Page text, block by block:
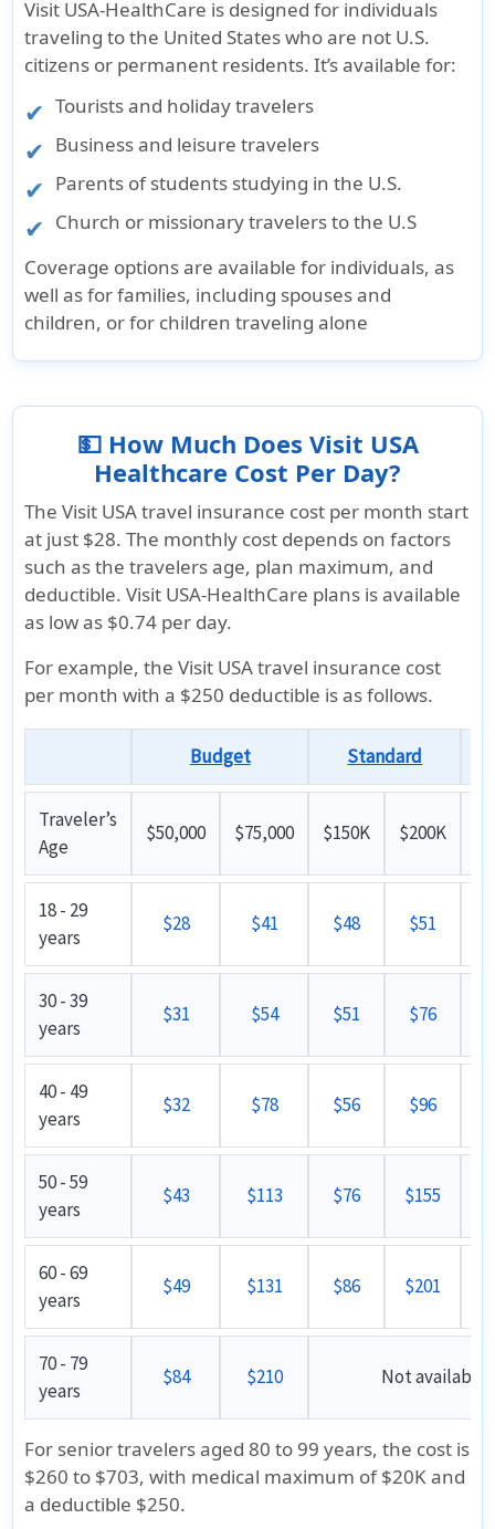
Visit USA-HealthCare is designed for individuals
traveling to the United States who are not U.S.
citizens or permanent residents. It’s available for:
Tourists and holiday travelers
Business and leisure travelers
Parents of students studying in the U.S.
Church or missionary travelers to the U.S
Coverage options are available for individuals, as
well as for families, including spouses and
children, or for children traveling alone
💵 How Much Does Visit USA
Healthcare Cost Per Day?
The Visit USA travel insurance cost per month start
at just $28. The monthly cost depends on factors
such as the travelers age, plan maximum, and
deductible. Visit USA-HealthCare plans is available
as low as $0.74 per day.
For example, the Visit USA travel insurance cost
per month with a $250 deductible is as follows.
Budget Standard
Traveler’s
Age
$50,000 $75,000 $150K $200K
18 - 29
years
$28 $41 $48 $51
30 - 39
years
$31 $54 $51 $76
40 - 49
years
$32 $78 $56 $96
50 - 59
years
$43 $113 $76 $155
60 - 69
years
$49 $131 $86 $201
70 - 79
years
$84 $210 Not available
For senior travelers aged 80 to 99 years, the cost is
$260 to $703, with medical maximum of $20K and
a deductible $250.